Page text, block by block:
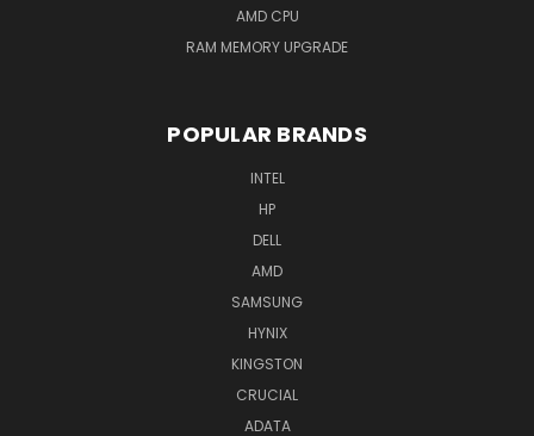
AMD CPU
RAM MEMORY UPGRADE
POPULAR BRANDS
INTEL
HP
DELL
AMD
SAMSUNG
HYNIX
KINGSTON
CRUCIAL
ADATA